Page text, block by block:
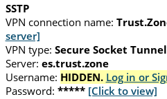
SSTP
VPN connection name:
server]
VPN type: Secure Socket
Server: es.trust.zone
Username: HIDDEN. Log in or
Password: ***** [Click to view]